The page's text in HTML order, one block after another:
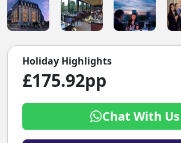
Holiday Highlights
£175.92pp
Chat With Us